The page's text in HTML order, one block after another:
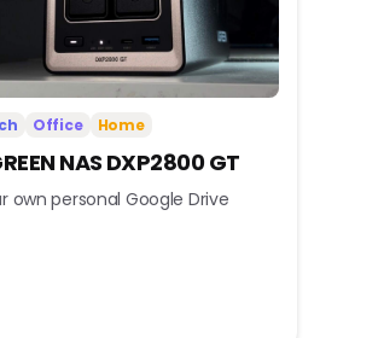
Office Home
NAS DXP2800 GT
own personal Google Drive